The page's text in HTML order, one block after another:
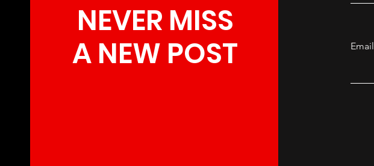
NEVER MISS
A NEW POST
Email